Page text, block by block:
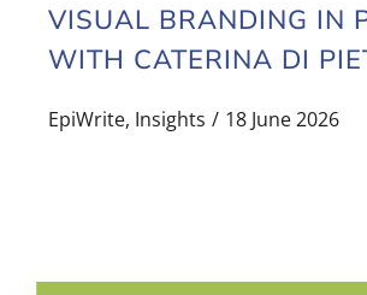
VISUAL BRANDING IN
WITH CATERINA DI
EpiWrite, Insights 18 June 2026